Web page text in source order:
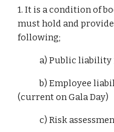
1. It is a condition of
must hold and
following;
a) Public liability
b) Employee
(current on Gala Day)
c) Risk